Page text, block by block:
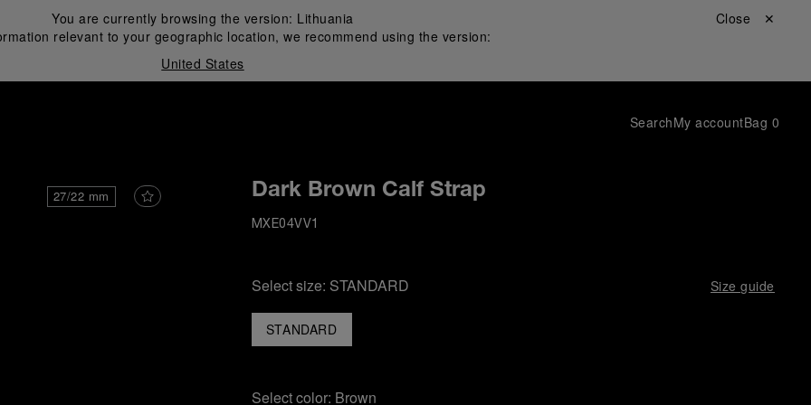
You are currently browsing the version: Lithuania
relevant to your geographic location, we recommend using the version:
United States
Close ✕
SearchMy accountBag 0
27/22 mm Dark Brown Calf Strap
MXE04VV1
Select size: STANDARD Size guide
STANDARD
Select color: Brown